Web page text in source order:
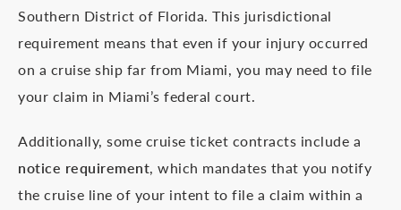
Southern District of Florida. This jurisdictional
requirement means that even if your injury occurred
on a cruise ship far from Miami, you may need to file
your claim in Miami’s federal court.
Additionally, some cruise ticket contracts include a
notice requirement, which mandates that you notify
the cruise line of your intent to file a claim within a